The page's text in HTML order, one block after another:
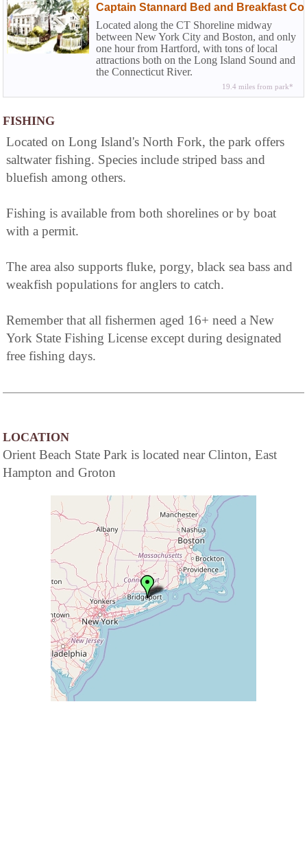
Captain Stannard Bed and Breakfast
Located along the CT Shoreline midway
between New York City and Boston, and only
one hour from Hartford, with tons of local
attractions both on the Long Island Sound and
the Connecticut River.
19.4 miles from park*
FISHING
Located on Long Island's North Fork, the park offers
saltwater fishing. Species include striped bass and
bluefish among others.
Fishing is available from both shorelines or by boat
with a permit.
The area also supports fluke, porgy, black sea bass and
weakfish populations for anglers to catch.
Remember that all fishermen aged 16+ need a New
York State Fishing License except during designated
free fishing days.
LOCATION
Orient Beach State Park is located near Clinton, East
Hampton and Groton